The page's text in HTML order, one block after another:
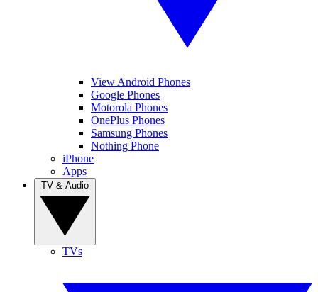
View Android Phones
Google Phones
Motorola Phones
OnePlus Phones
Samsung Phones
Nothing Phone
iPhone
Apps
TVs